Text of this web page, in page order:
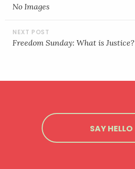
NAVIGATION
No Images
Freedom Sunday: What is Justice?
SAY HELLO